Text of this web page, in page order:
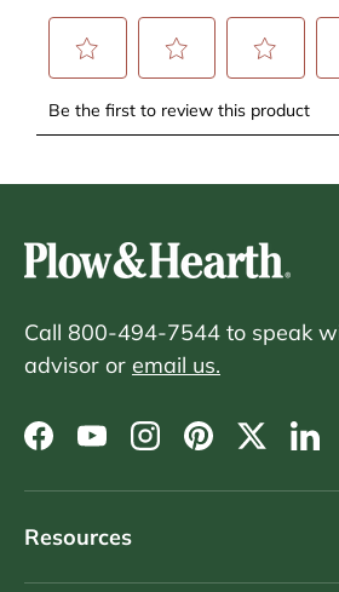
Call 800-494-7544 to speak
advisor or email us.
Facebook
YouTubeInstagram
PinterestTwitter
Resources